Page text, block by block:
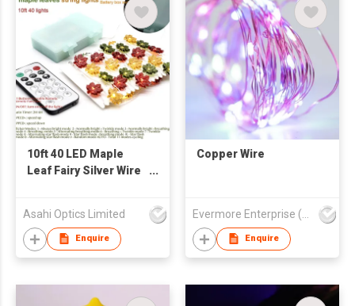
10ft 40 LED Maple
Leaf Fairy Silver Wire
Asahi Optics Limited
Enquire
Copper Wire
Enquire